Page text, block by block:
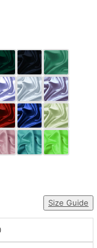
Wedding
Dresses Pink
Prom Dress
Green Prom
Dress Long
Sleeve Prom
Dresses Prom
Dresses Prom
Size Guide